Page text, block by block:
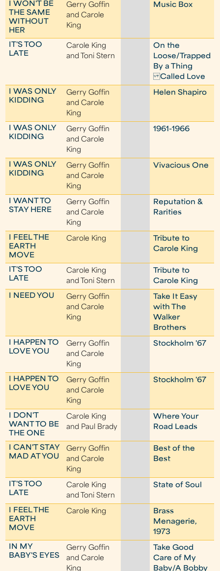
I WON'T BE
THE SAME
WITHOUT
HER
Gerry Goffin
and Carole
King
Music Box
IT'S TOO
LATE
Carole King
and Toni Stern
On the
Loose/Trapped
By a Thing
Called Love
I WAS ONLY
KIDDING
Gerry Goffin
and Carole
King
Helen Shapiro
I WAS ONLY
KIDDING
Gerry Goffin
and Carole
King
1961-1966
I WAS ONLY
KIDDING
Gerry Goffin
and Carole
King
Vivacious One
I WANT TO
STAY HERE
Gerry Goffin
and Carole
King
Reputation &
Rarities
I FEEL THE
EARTH
MOVE
Carole King
Tribute to
Carole King
IT'S TOO
LATE
Carole King
and Toni Stern
Tribute to
Carole King
I NEED YOU
Gerry Goffin
and Carole
King
Take It Easy
with The
Walker
Brothers
I HAPPEN TO
LOVE YOU
Gerry Goffin
and Carole
King
Stockholm '67
I HAPPEN TO
LOVE YOU
Gerry Goffin
and Carole
King
Stockholm '67
I DON'T
WANT TO BE
THE ONE
Carole King
and Paul Brady
Where Your
Road Leads
I CAN'T STAY
MAD AT YOU
Gerry Goffin
and Carole
King
Best of the
Best
IT'S TOO
LATE
Carole King
and Toni Stern
State of Soul
I FEEL THE
EARTH
MOVE
Carole King
Brass
Menagerie,
1973
IN MY
BABY'S EYES
Gerry Goffin
and Carole
King
Take Good
Care of My
Baby/A Bobby